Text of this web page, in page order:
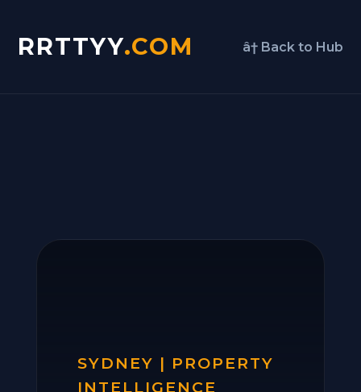
RRTTYY.COM â† Back to Hub
SYDNEY | PROPERTY
INTELLIGENCE